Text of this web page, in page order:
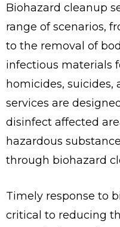
Biohazard cleanup
range of scenarios,
to the removal of
infectious materials
homicides, suicides,
services are
disinfect affected
hazardous
through biohazard
Timely response to
critical to reducing